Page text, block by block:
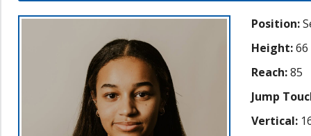
Position:
Height:66
Reach:85
Jump
Vertical: